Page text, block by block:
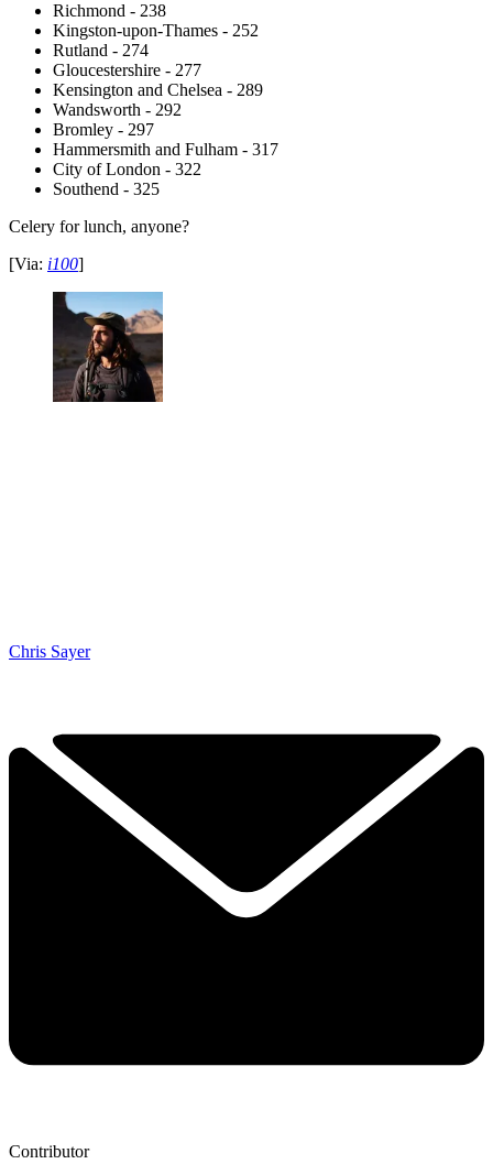
Richmond - 238
Kingston-upon-Thames - 252
Rutland - 274
Gloucestershire - 277
Kensington and Chelsea - 289
Wandsworth - 292
Bromley - 297
Hammersmith and Fulham - 317
City of London - 322
Southend - 325
Celery for lunch, anyone?
[Via: i100]
Chris Sayer
Contributor